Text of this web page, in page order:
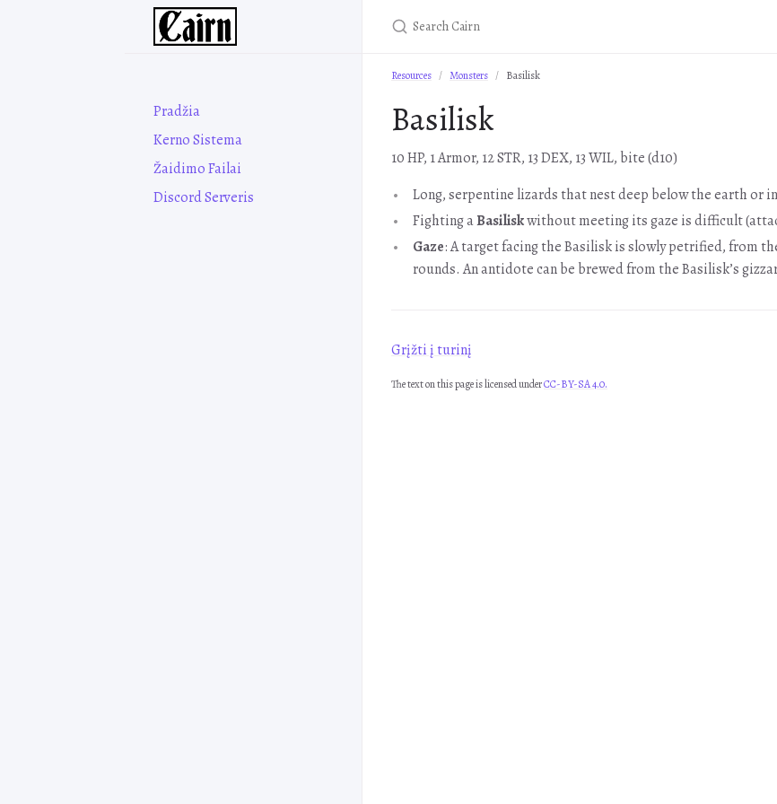
Pradžia
Kerno Sistema
Žaidimo Failai
Discord Serveris
Resources Monsters Basilisk
Basilisk
10 HP, 1 Armor, 12 STR, 13 DEX, 13 WIL, bite (d10)
Long, serpentine lizards that nest deep below the earth or
Fighting aBasiliskwithout meeting its gaze is difficult
Gaze: A target facing the Basilisk is slowly petrified, from
rounds. An antidote can be brewed from the Basilisk’s
Grįžti į turinį
The text on this page is licensed underCC-BY-SA 4.0.